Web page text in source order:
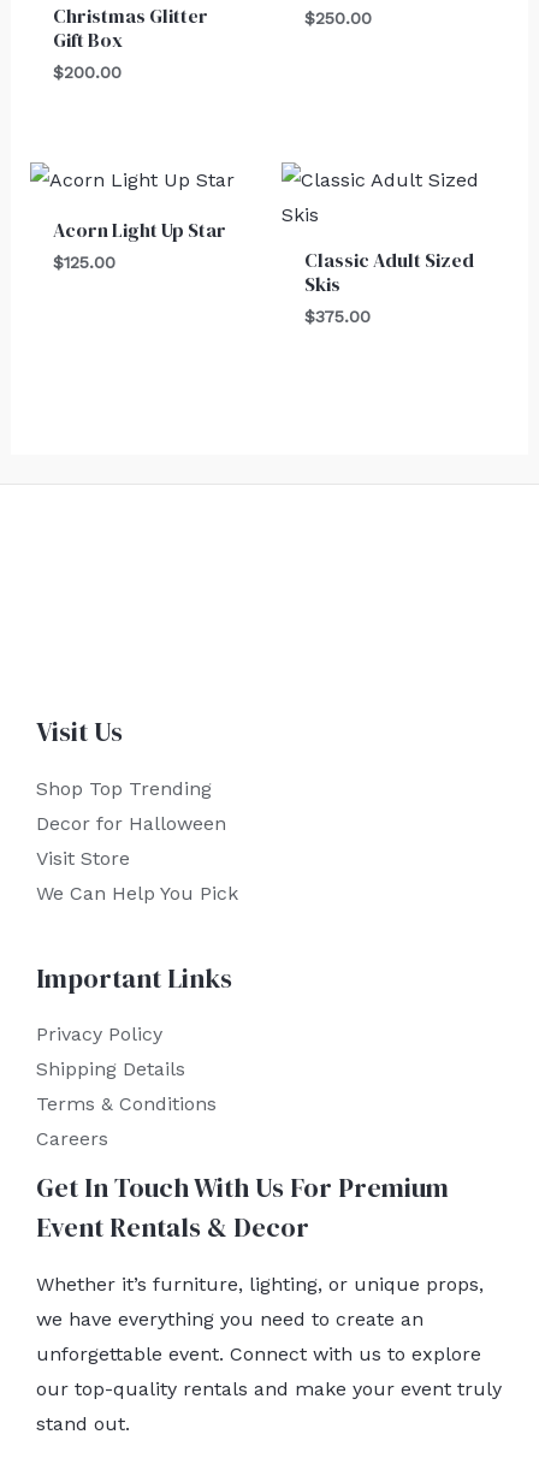
Christmas Glitter
Gift Box
$200.00
$250.00
Acorn Light Up Star
$125.00
Classic Adult Sized
Skis
$375.00
Visit Us
Shop Top Trending
Decor for Halloween
Visit Store
We Can Help You Pick
Important Links
Privacy Policy
Shipping Details
Terms & Conditions
Careers
Get In Touch With Us For Premium
Event Rentals & Decor
Whether it’s furniture, lighting, or unique props,
we have everything you need to create an
unforgettable event. Connect with us to explore
our top-quality rentals and make your event truly
stand out.